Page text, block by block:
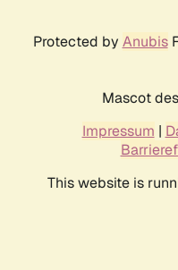
Protected by Anubis
Mascot
Impressum |
This website is